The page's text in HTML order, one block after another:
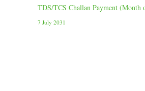
TDS/TCS Challan Payment (Month
7 July 2031